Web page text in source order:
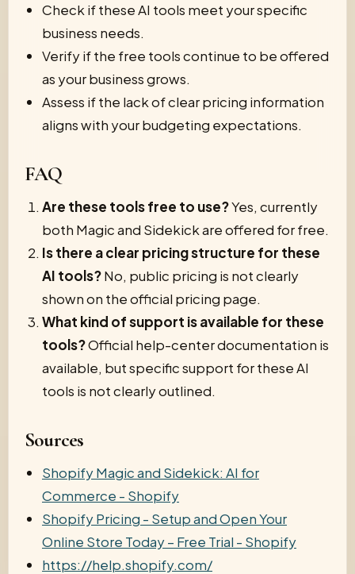
Check if these AI tools meet your specific
business needs.
Verify if the free tools continue to be offered
as your business grows.
Assess if the lack of clear pricing information
aligns with your budgeting expectations.
FAQ
Are these tools free to use?Yes, currently
both Magic and Sidekick are offered for free.
Is there a clear pricing structure for these
AI tools?No, public pricing is not clearly
shown on the official pricing page.
What kind of support is available for these
tools?Official help-center documentation is
available, but specific support for these AI
tools is not clearly outlined.
Sources
Shopify Magic and Sidekick: AI for
Commerce - Shopify
Shopify Pricing - Setup and Open Your
Online Store Today – Free Trial - Shopify
https://help.shopify.com/